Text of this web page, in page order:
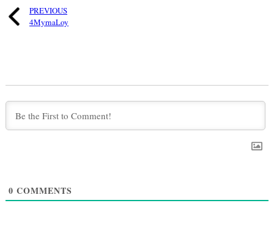
PREVIOUS
4MyrnaLoy
0 COMMENTS